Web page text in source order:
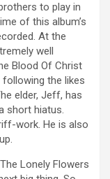
to play in
of this album’s
At the
well
Blood Of Christ
the likes
elder, Jeff, has
short hiatus.
work. He is also
Lonely Flowers